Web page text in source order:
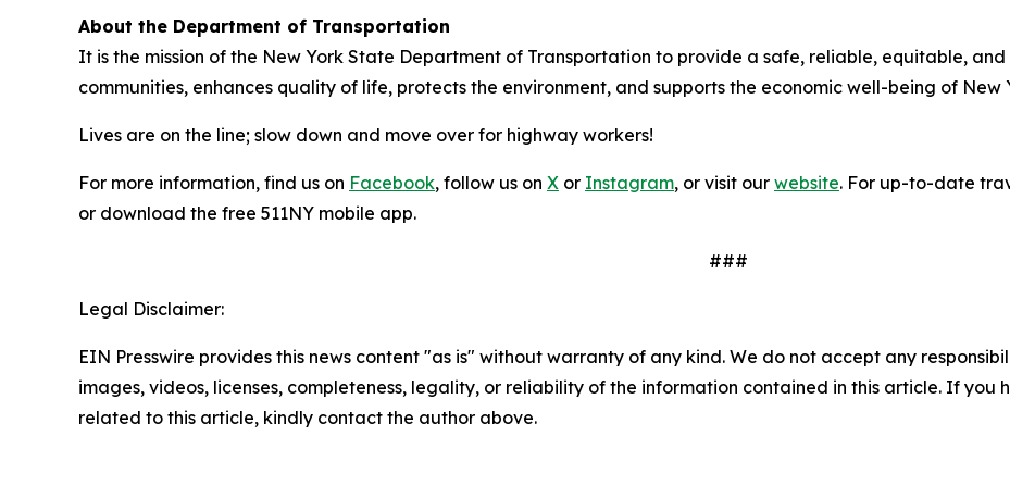
About the Department of Transportation
It is the mission of the New York State Department of Transportation to provide a safe, reliable, equitable,
communities, enhances quality of life, protects the environment, and supports the economic well-being of New
Lives are on the line; slow down and move over for highway workers!
For more information, find us on Facebook, follow us on X or Instagram, or visit our website. For up-to-date
or download the free 511NY mobile app.
###
Legal Disclaimer:
EIN Presswire provides this news content "as is" without warranty of any kind. We do not accept any
images, videos, licenses, completeness, legality, or reliability of the information contained in this article. If you
related to this article, kindly contact the author above.